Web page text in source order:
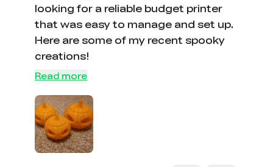
looking for a reliable budget printer
that was easy to manage and set up.
Here are some of my recent spooky
creations!
Read more